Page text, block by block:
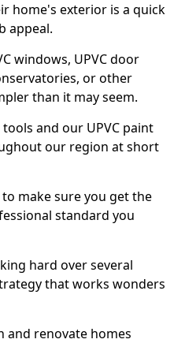
home's exterior is a quick
appeal.
windows, UPVC door
or other
than it may seem.
and our UPVC paint
our region at short
to make sure you get the
standard you
hard over several
that works wonders
and renovate homes